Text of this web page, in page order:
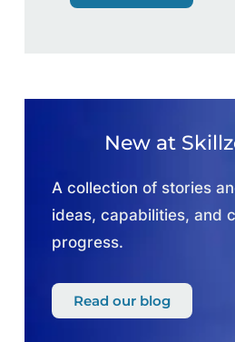
New at
A collection of stories
ideas, capabilities, and
progress.
Read our blog